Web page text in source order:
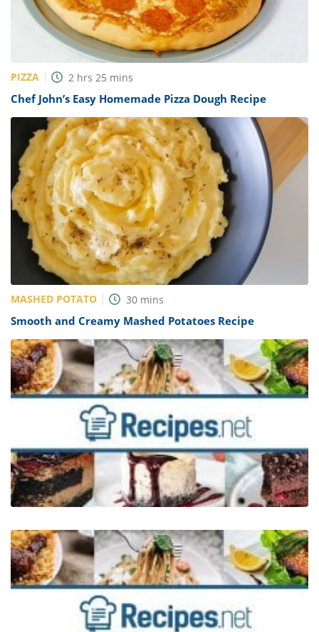
PIZZA 2 hrs 25 mins
Chef John’s Easy Homemade Pizza Dough Recipe
MASHED POTATO 30 mins
Smooth and Creamy Mashed Potatoes Recipe